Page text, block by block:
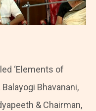
‘Elements of
Bhavanani,
& Chairman,